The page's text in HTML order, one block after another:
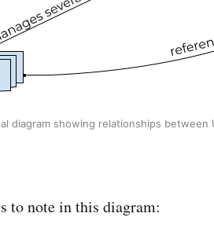
diagram showing relationships between
to note in this diagram: